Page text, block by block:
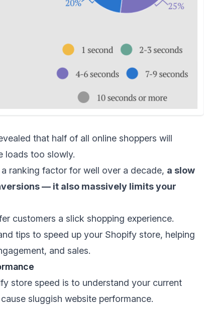
that half of all online shoppers will
loads too slowly.
ranking factor for well over a decade, a slow
— it also massively limits your
customers a slick shopping experience.
tips to speed up your Shopify store, helping
and sales.
store speed is to understand your current
sluggish website performance.